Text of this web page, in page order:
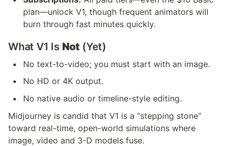
plan—unlock V1, though frequent animators will
burn through fast minutes quickly.
What V1 Is Not (Yet)
No text-to-video; you must start with an image.
No HD or 4K output.
No native audio or timeline-style editing.
Midjourney is candid that V1 is a “stepping stone”
toward real-time, open-world simulations where
image, video and 3-D models fuse.